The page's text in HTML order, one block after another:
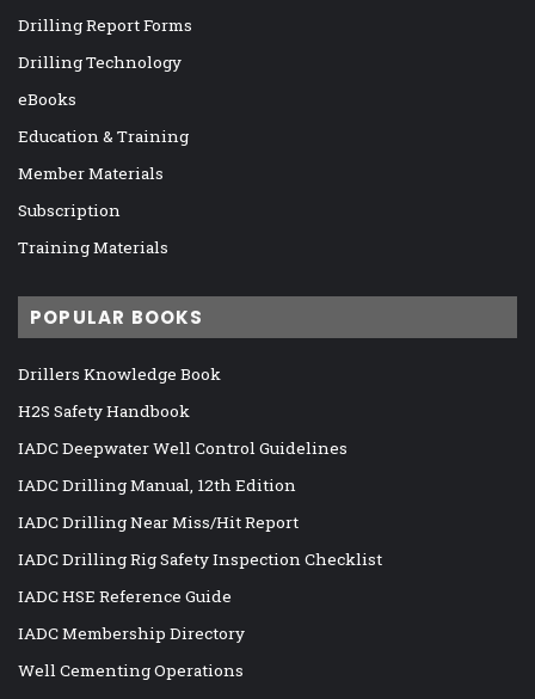
Drilling Report Forms
Drilling Technology
eBooks
Education & Training
Member Materials
Subscription
Training Materials
POPULAR BOOKS
Drillers Knowledge Book
H2S Safety Handbook
IADC Deepwater Well Control Guidelines
IADC Drilling Manual, 12th Edition
IADC Drilling Near Miss/Hit Report
IADC Drilling Rig Safety Inspection Checklist
IADC HSE Reference Guide
IADC Membership Directory
Well Cementing Operations